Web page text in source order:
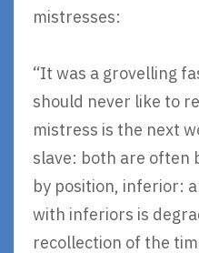
mistresses:
“It was a grovelling
should never like to
mistress is the next
slave: both are often
by position, inferior:
with inferiors is
recollection of the